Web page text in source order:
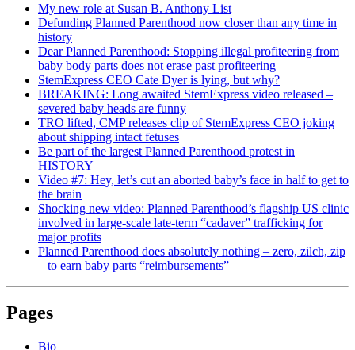
My new role at Susan B. Anthony List
Defunding Planned Parenthood now closer than any time in
history
Dear Planned Parenthood: Stopping illegal profiteering from
baby body parts does not erase past profiteering
StemExpress CEO Cate Dyer is lying, but why?
BREAKING: Long awaited StemExpress video released –
severed baby heads are funny
TRO lifted, CMP releases clip of StemExpress CEO joking
about shipping intact fetuses
Be part of the largest Planned Parenthood protest in
HISTORY
Video #7: Hey, let’s cut an aborted baby’s face in half to get to
the brain
Shocking new video: Planned Parenthood’s flagship US clinic
involved in large-scale late-term “cadaver” trafficking for
major profits
Planned Parenthood does absolutely nothing – zero, zilch, zip
– to earn baby parts “reimbursements”
Pages
Bio